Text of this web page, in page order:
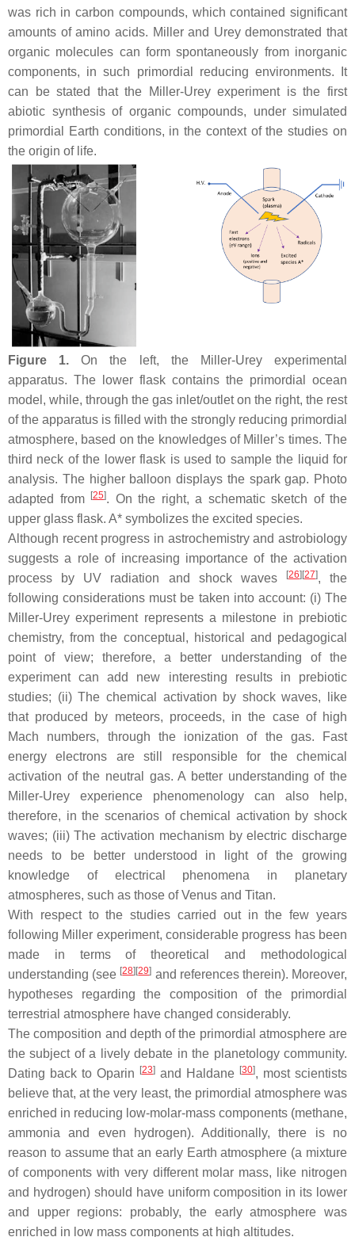
was rich in carbon compounds, which contained significant
amounts of amino acids. Miller and Urey demonstrated that
organic molecules can form spontaneously from inorganic
components, in such primordial reducing environments. It
can be stated that the Miller-Urey experiment is the first
abiotic synthesis of organic compounds, under simulated
primordial Earth conditions, in the context of the studies on
the origin of life.
Figure 1. On the left, the Miller-Urey experimental
apparatus. The lower flask contains the primordial ocean
model, while, through the gas inlet/outlet on the right, the rest
of the apparatus is filled with the strongly reducing primordial
atmosphere, based on the knowledges of Miller’s times. The
third neck of the lower flask is used to sample the liquid for
analysis. The higher balloon displays the spark gap. Photo
adapted from
[25]. On the right, a schematic sketch of the
upper glass flask. A* symbolizes the excited species.
Although recent progress in astrochemistry and astrobiology
suggests a role of increasing importance of the activation
process by UV radiation and shock waves
[26] [27], the
following considerations must be taken into account: (i) The
Miller-Urey experiment represents a milestone in prebiotic
chemistry, from the conceptual, historical and pedagogical
point of view; therefore, a better understanding of the
experiment can add new interesting results in prebiotic
studies; (ii) The chemical activation by shock waves, like
that produced by meteors, proceeds, in the case of high
Mach numbers, through the ionization of the gas. Fast
energy electrons are still responsible for the chemical
activation of the neutral gas. A better understanding of the
Miller-Urey experience phenomenology can also help,
therefore, in the scenarios of chemical activation by shock
waves; (iii) The activation mechanism by electric discharge
needs to be better understood in light of the growing
knowledge of electrical phenomena in planetary
atmospheres, such as those of Venus and Titan.
With respect to the studies carried out in the few years
following Miller experiment, considerable progress has been
made in terms of theoretical and methodological
understanding (see [28] [29] and references therein). Moreover,
hypotheses regarding the composition of the primordial
terrestrial atmosphere have changed considerably.
The composition and depth of the primordial atmosphere are
the subject of a lively debate in the planetology community.
Dating back to Oparin
[23] and Haldane [30], most scientists
believe that, at the very least, the primordial atmosphere was
enriched in reducing low-molar-mass components (methane,
ammonia and even hydrogen). Additionally, there is no
reason to assume that an early Earth atmosphere (a mixture
of components with very different molar mass, like nitrogen
and hydrogen) should have uniform composition in its lower
and upper regions: probably, the early atmosphere was
enriched in low mass components at high altitudes.